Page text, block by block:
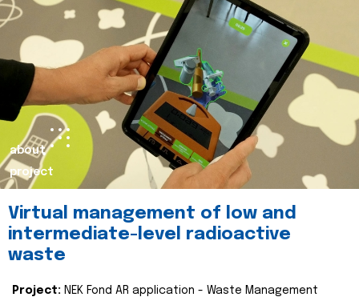
about
project
Virtual management of low and
intermediate-level radioactive
waste
Project: NEK Fond AR application - Waste Management